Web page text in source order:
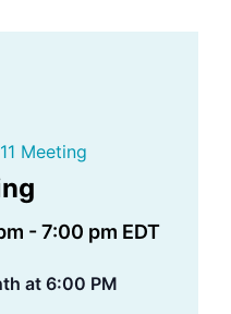
Meeting
-7:00 pm EDT
at 6:00 PM